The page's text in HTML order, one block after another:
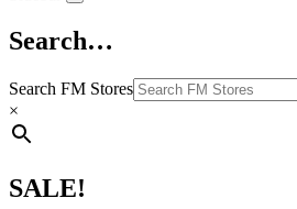
Search…
Search FM Stores
×
SALE!